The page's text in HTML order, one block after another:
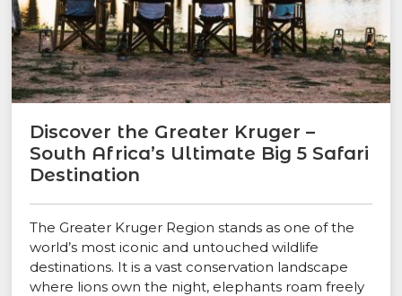
Discover the Greater Kruger –
South Africa’s Ultimate Big 5 Safari
Destination
The Greater Kruger Region stands as one of the
world’s most iconic and untouched wildlife
destinations. It is a vast conservation landscape
where lions own the night, elephants roam freely